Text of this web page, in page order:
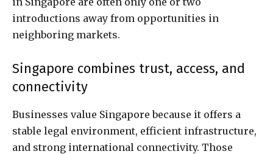
introductions away from opportunities in
neighboring markets.
Singapore combines trust, access, and
connectivity
Businesses value Singapore because it offers a
stable legal environment, efficient infrastructure,
and strong international connectivity. Those